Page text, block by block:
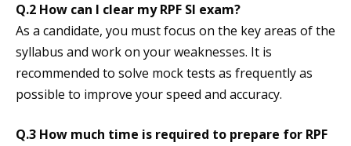
Q.2 How can I clear my RPF SI exam?
As a candidate, you must focus on the key areas of the
syllabus and work on your weaknesses. It is
recommended to solve mock tests as frequently as
possible to improve your speed and accuracy.
Q.3 How much time is required to prepare for RPF